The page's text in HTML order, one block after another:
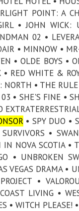
POINT: A
• JOHN
02 •
• MINNOW •
• OLDE BOYS •
RED WHITE &
• THE
03 • SHE'S FINE •
• SPY DUO •
SURVIVORS •
NOVA SCOTIA •
• UNBROKEN
VEGAS DRAMA •
•
LIVING •
• WITCH PLEASE!